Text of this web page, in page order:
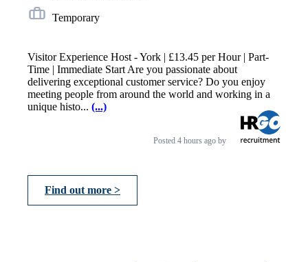
Temporary
Visitor Experience Host - York | £13.45 per Hour | Part-
Time | Immediate Start Are you passionate about
delivering exceptional customer service? Do you enjoy
meeting people from around the world and working in a
unique histo... (...)
Posted 4 hours ago by
Find out more >